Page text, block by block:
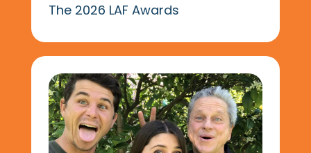
The 2026 LAF Awards